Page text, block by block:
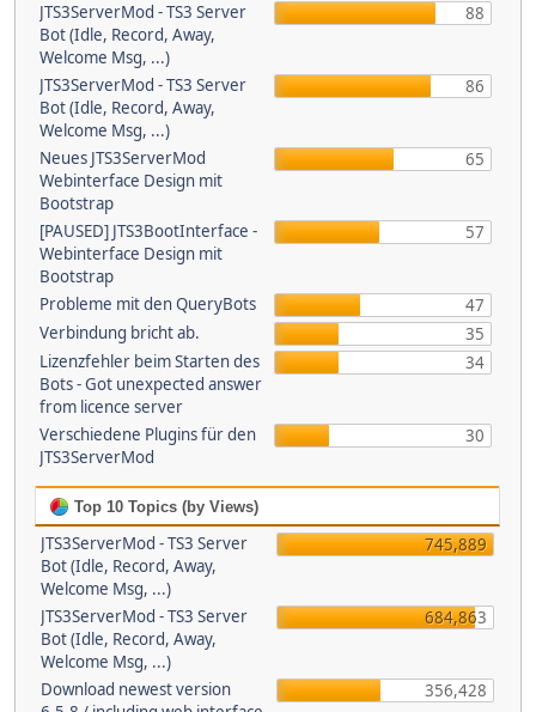
JTS3ServerMod - TS3 Server
Bot (Idle, Record, Away,
Welcome Msg, ...)
88
JTS3ServerMod - TS3 Server
Bot (Idle, Record, Away,
Welcome Msg, ...)
86
Neues JTS3ServerMod
Webinterface Design mit
Bootstrap
65
[PAUSED] JTS3BootInterface -
Webinterface Design mit
Bootstrap
57
Probleme mit den QueryBots
47
Verbindung bricht ab.
35
Lizenzfehler beim Starten des
Bots - Got unexpected answer
from licence server
34
Verschiedene Plugins für den
JTS3ServerMod
30
Top 10 Topics (by Views)
JTS3ServerMod - TS3 Server
Bot (Idle, Record, Away,
Welcome Msg, ...)
745,889
JTS3ServerMod - TS3 Server
Bot (Idle, Record, Away,
Welcome Msg, ...)
684,863
Download newest version
356,428